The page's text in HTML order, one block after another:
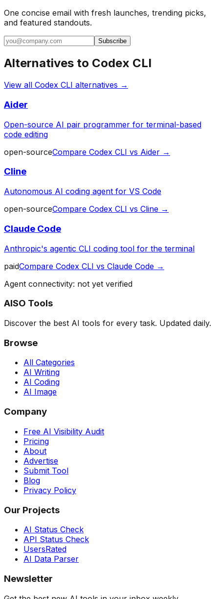
One concise email with fresh launches, trending picks,
and featured standouts.
Subscribe
Alternatives to Codex CLI
View all Codex CLI alternatives →
Aider
Open-source AI pair programmer for terminal-based
code editing
open-sourceCompare Codex CLI vs Aider →
Cline
Autonomous AI coding agent for VS Code
open-sourceCompare Codex CLI vs Cline →
Claude Code
Anthropic's agentic CLI coding tool for the terminal
paidCompare Codex CLI vs Claude Code →
Agent connectivity: not yet verified
AISO Tools
Discover the best AI tools for every task. Updated daily.
Browse
All Categories
AI Writing
AI Coding
AI Image
Company
Free AI Visibility Audit
Pricing
About
Advertise
Submit Tool
Blog
Privacy Policy
Our Projects
AI Status Check
API Status Check
UsersRated
AI Data Parser
Newsletter